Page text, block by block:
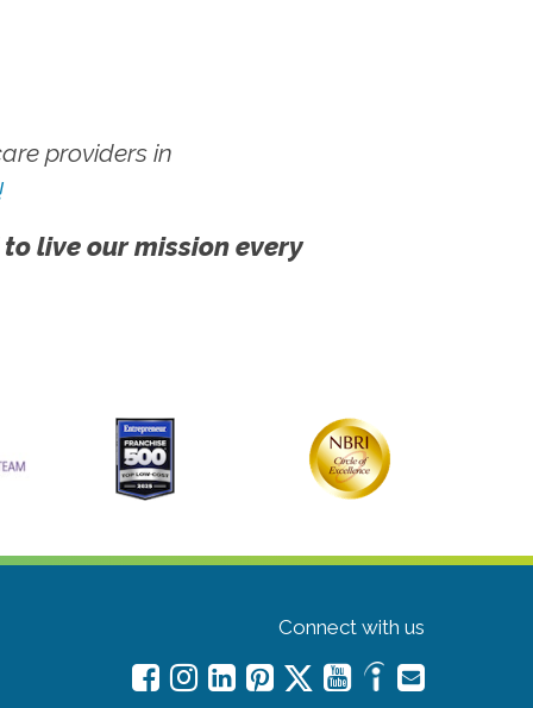
providers in
live our mission every
Connect with us